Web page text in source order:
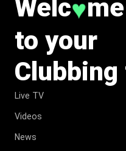
Welc♥me
to your
Live TV
Videos
News